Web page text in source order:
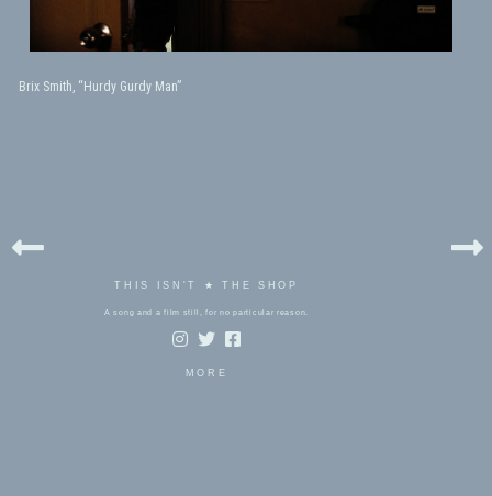
Brix Smith, “Hurdy Gurdy Man”
THIS ISN'T ★ THE SHOP
A song and a film still, for no particular reason.
MORE